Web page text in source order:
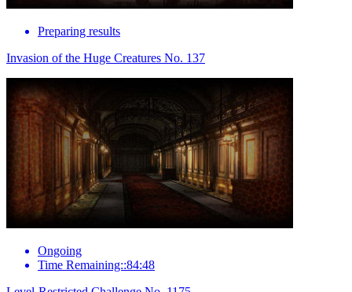
Preparing results
Invasion of the Huge Creatures No. 137
Ongoing
Time Remaining::84:48